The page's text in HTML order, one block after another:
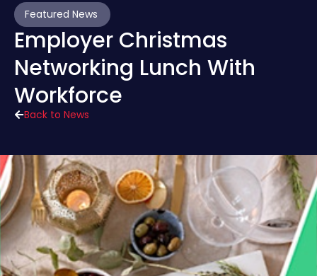
Back to News
Featured News
Employer Christmas
Networking Lunch With
Workforce